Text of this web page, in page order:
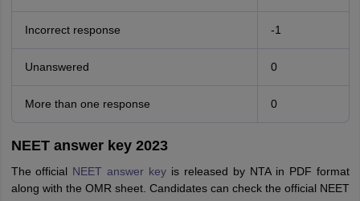
Incorrect response -1
Unanswered 0
More than one response 0
NEET answer key 2023
The official NEET answer key is released by NTA in PDF format
along with the OMR sheet. Candidates can check the official NEET